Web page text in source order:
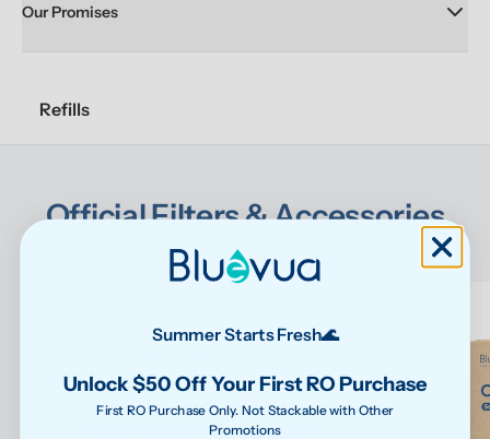
Our Promises
Refills
Official Filters & Accessories
Designed specifically for your ROPOT to keep it
performing at its best
Summer Starts Fresh🌊
Unlock $50 Off Your First RO Purchase
First RO Purchase Only. Not Stackable with Other
Promotions